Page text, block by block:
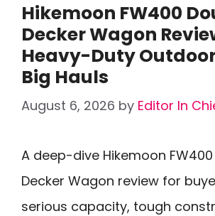
Hikemoon FW400
Decker Wagon
Heavy-Duty
Big Hauls
August 6, 2026 by Editor In
A deep-dive Hikemoon
Decker Wagon review for
serious capacity, tough